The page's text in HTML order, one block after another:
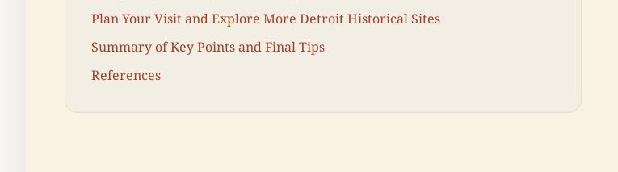
Plan Your Visit and Explore More Detroit Historical Sites
Summary of Key Points and Final Tips
References